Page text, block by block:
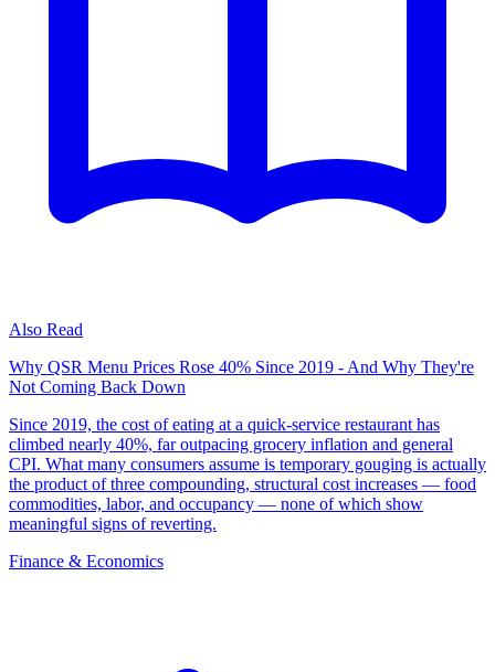
Also Read
Why QSR Menu Prices Rose 40% Since 2019 - And Why They're
Not Coming Back Down
Since 2019, the cost of eating at a quick-service restaurant has
climbed nearly 40%, far outpacing grocery inflation and general
CPI. What many consumers assume is temporary gouging is actually
the product of three compounding, structural cost increases — food
commodities, labor, and occupancy — none of which show
meaningful signs of reverting.
Finance & Economics